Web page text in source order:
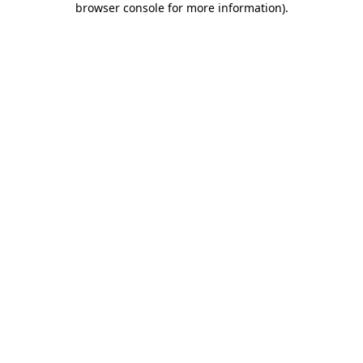
browser console for more information).